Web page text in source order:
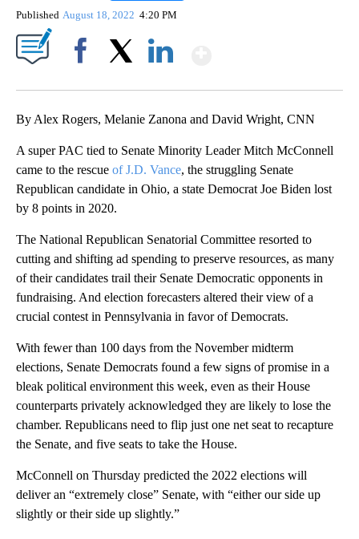
Published August 18, 2022 4:20 PM
By Alex Rogers, Melanie Zanona and David Wright, CNN
A super PAC tied to Senate Minority Leader Mitch McConnell
came to the rescue of J.D. Vance, the struggling Senate
Republican candidate in Ohio, a state Democrat Joe Biden lost
by 8 points in 2020.
The National Republican Senatorial Committee resorted to
cutting and shifting ad spending to preserve resources, as many
of their candidates trail their Senate Democratic opponents in
fundraising. And election forecasters altered their view of a
crucial contest in Pennsylvania in favor of Democrats.
With fewer than 100 days from the November midterm
elections, Senate Democrats found a few signs of promise in a
bleak political environment this week, even as their House
counterparts privately acknowledged they are likely to lose the
chamber. Republicans need to flip just one net seat to recapture
the Senate, and five seats to take the House.
McConnell on Thursday predicted the 2022 elections will
deliver an “extremely close” Senate, with “either our side up
slightly or their side up slightly.”